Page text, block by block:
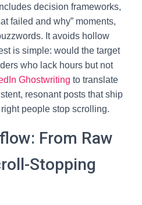
decision frameworks,
failed and why” moments,
It avoids hollow
is simple: would the target
who lack hours but not
Ghostwriting to translate
resonant posts that ship
people stop scrolling.
From Raw
Stopping